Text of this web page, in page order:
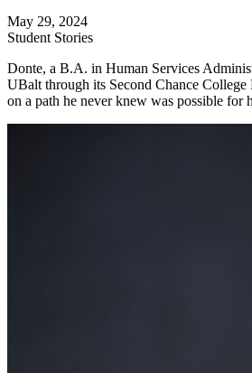
May 29, 2024
Student Stories
Donte, a B.A. in Human Services
UBalt through its Second Chance
on a path he never knew was possible for